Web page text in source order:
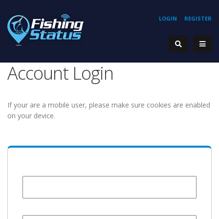
REGISTER
LOGIN
Account Login
If your are a mobile user, please make sure cookies are enabled
on your device.